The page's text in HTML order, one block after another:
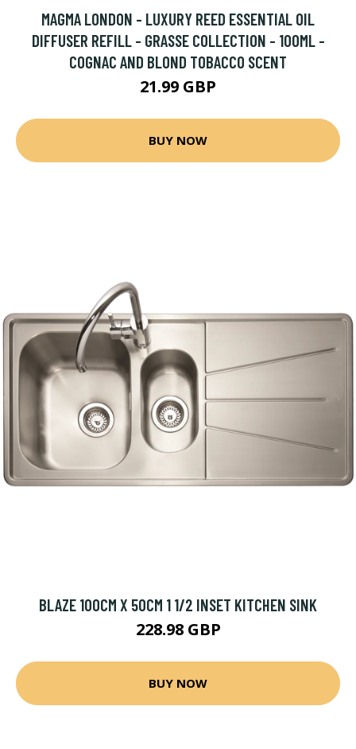
MAGMA LONDON - LUXURY REED ESSENTIAL OIL
DIFFUSER REFILL - GRASSE COLLECTION - 100ML -
COGNAC AND BLOND TOBACCO SCENT
21.99 GBP
BUY NOW
BLAZE 100CM X 50CM 1 1/2 INSET KITCHEN SINK
228.98 GBP
BUY NOW